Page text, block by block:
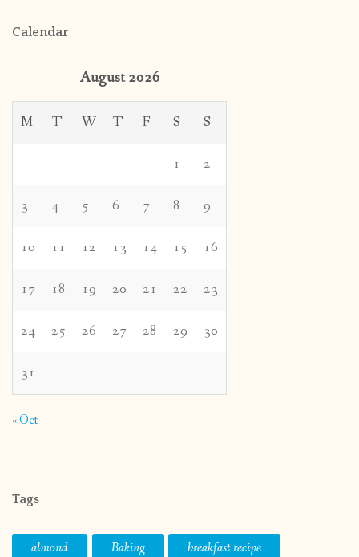
Calendar
August 2026
M T W T F S S
1 2
3 4 5 6 7 8 9
10 11 12 13 14 15 16
17 18 19 20 21 22 23
24 25 26 27 28 29 30
31
« Oct
Tags
almond Baking
breakfast recipe